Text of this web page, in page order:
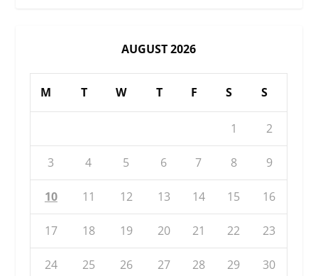
AUGUST 2026
M T W T F S S
1 2
3 4 5 6 7 8 9
10 11 12 13 14 15 16
17 18 19 20 21 22 23
24 25 26 27 28 29 30